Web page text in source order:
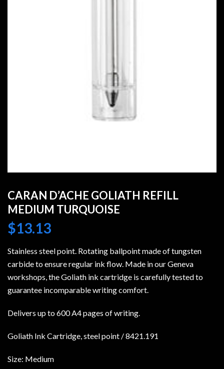
CARAN D’ACHE GOLIATH REFILL
MEDIUM TURQUOISE
$13.13
Stainless steel point. Rotating ballpoint made of tungsten
carbide to ensure regular ink flow. Made in our Geneva
workshops, the Goliath ink cartridge is carefully tested to
guarantee incomparable writing comfort.
Delivers up to 600 A4 pages of writing.
Goliath Ink Cartridge, steel point / 8421.191
Size: Medium